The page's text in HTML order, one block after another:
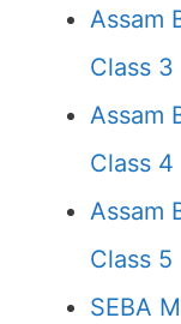
Assam
Class 3
Assam
Class 4
Assam
Class 5
SEBA